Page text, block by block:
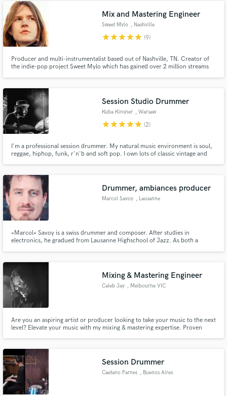
Mix and Mastering Engineer
Sweet Mylo , Nashville
starstarstarstarstar (9)
Producer and multi-instrumentalist based out of Nashville, TN. Creator of
the indie-pop project Sweet Mylo which has gained over 2 million streams
Universal, DreamworksTV, Netflix Kids)
Session Studio Drummer
Kuba Kinsner , Warsaw
starstarstarstarstar (2)
I'm a professional session drummer. My natural music environment is soul,
reggae, hiphop, funk, r'n'b and soft pop. I own lots of classic vintage and
recording gear.
Drummer, ambiances producer
Marcol Savoy , Lausanne
«Marcol» Savoy is a swiss drummer and composer. After studies in
electronics, he gradued from Lausanne Highschool of Jazz. As both a
He played and recorded with the legendary Fred Wesley (JB's leader)
Mixing & Mastering Engineer
Caleb Jay , Melbourne VIC
Are you an aspiring artist or producer looking to take your music to the next
level? Elevate your music with my mixing & mastering expertise. Proven
Session Drummer
Caetano Parnes , Buenos Aires
Fund and work on your project through our
secure platform. Payment is only released when
work is complete.